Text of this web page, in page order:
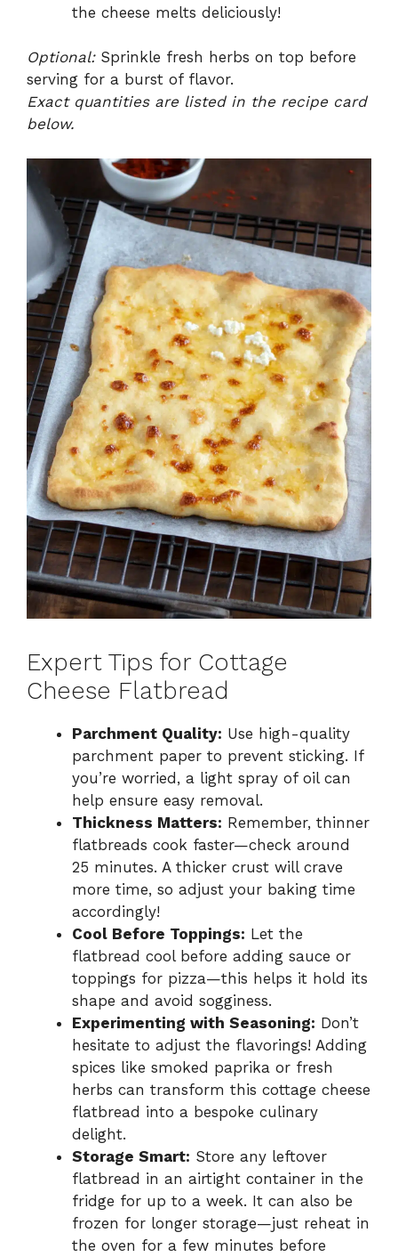
the cheese melts deliciously!
Optional:Sprinkle fresh herbs on top before
serving for a burst of flavor.
Exact quantities are listed in the recipe card
below.
Expert Tips for Cottage
Cheese Flatbread
Parchment Quality: Use high-quality
parchment paper to prevent sticking. If
you’re worried, a light spray of oil can
help ensure easy removal.
Thickness Matters: Remember, thinner
flatbreads cook faster—check around
25 minutes. A thicker crust will crave
more time, so adjust your baking time
accordingly!
Cool Before Toppings: Let the
flatbread cool before adding sauce or
toppings for pizza—this helps it hold its
shape and avoid sogginess.
Experimenting with Seasoning: Don’t
hesitate to adjust the flavorings! Adding
spices like smoked paprika or fresh
herbs can transform this cottage cheese
flatbread into a bespoke culinary
delight.
Storage Smart: Store any leftover
flatbread in an airtight container in the
fridge for up to a week. It can also be
frozen for longer storage—just reheat in
the oven for a few minutes before